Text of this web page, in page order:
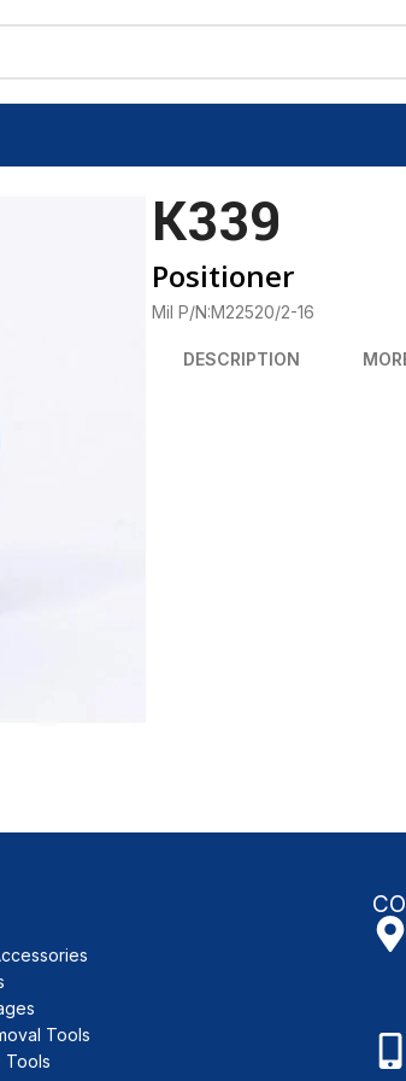
K339
Positioner
Mil P/N:M22520/2-16
DESCRIPTION
Tools
Tools